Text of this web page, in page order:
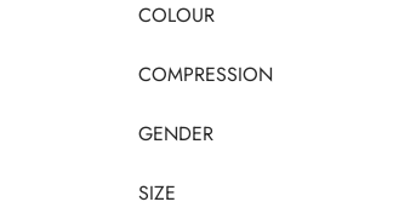
COLOUR
COMPRESSION
GENDER
SIZE